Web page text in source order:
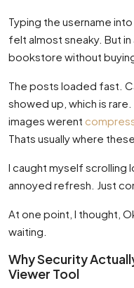
Typing the username into
felt almost sneaky. But
bookstore without
The posts loaded fast.
showed up, which is
images werent
Thats usually where
I caught myself scrolling
annoyed refresh. Just
At one point, I thought,
waiting.
Why Security
Viewer Tool